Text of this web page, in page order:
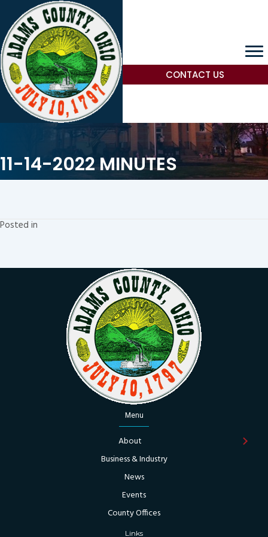
CONTACT US
11-14-2022 MINUTES
Posted in
Menu
About
Business & Industry
News
Events
County Offices
Links